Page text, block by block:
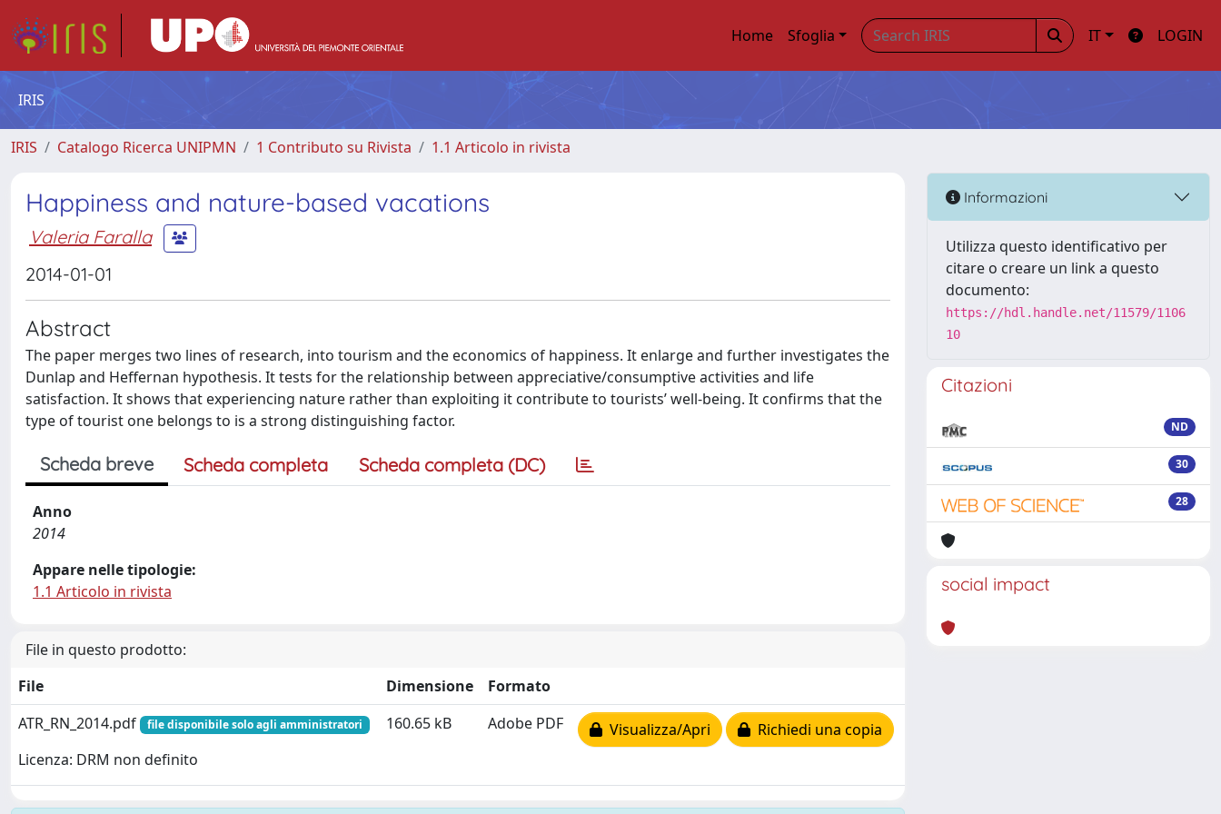
Home Sfoglia IT LOGIN
IRIS
IRIS Catalogo Ricerca UNIPMN 1 Contributo su Rivista 1.1 Articolo in rivista
Happiness and nature-based vacations
Valeria Faralla
2014-01-01
Abstract
The paper merges two lines of research, into tourism and the economics of happiness. It enlarge and further investigates the
Dunlap and Heffernan hypothesis. It tests for the relationship between appreciative/consumptive activities and life
satisfaction. It shows that experiencing nature rather than exploiting it contribute to tourists’ well-being. It confirms that the
type of tourist one belongs to is a strong distinguishing factor.
Scheda breve Scheda completa Scheda completa (DC)
Anno
2014
Appare nelle tipologie:
1.1 Articolo in rivista
File in questo prodotto:
File
Dimensione
Formato
ATR_RN_2014.pdf
file disponibile solo agli amministratori
Licenza: DRM non definito
160.65 kB Adobe PDF Visualizza/Apri Richiedi una copia
Informazioni
Utilizza questo identificativo per
citare o creare un link a questo
documento:
https://hdl.handle.net/11579/1106
10
Citazioni
ND
30
28
social impact